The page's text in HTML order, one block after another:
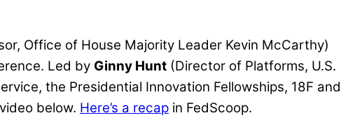
Office of House Majority Leader Kevin McCarthy)
Led by Ginny Hunt (Director of Platforms, U.S.
the Presidential Innovation Fellowships, 18F and
below. Here’s a recap in FedScoop.